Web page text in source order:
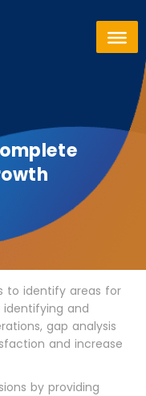
to identify areas for
identifying and
gap analysis
and increase
by providing